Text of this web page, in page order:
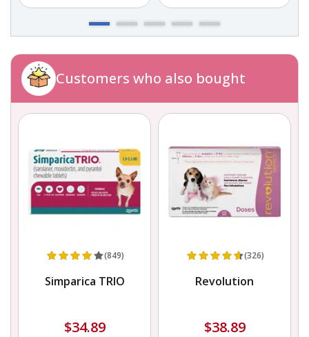
Customers who also bought
(849)
Simparica TRIO
$34.89
(326)
Revolution
$38.89